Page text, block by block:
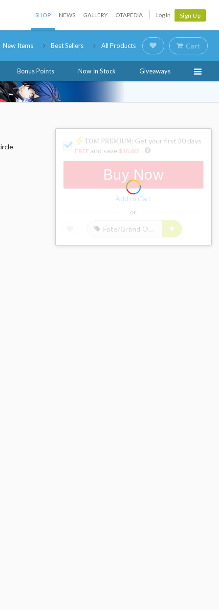
SHOP NEWS GALLERY OTAPEDIA Log In Sign Up
New Items Best Sellers All Products Cart
Bonus Points Now In Stock Giveaways
: Get your first 30 days
FREE and save $10.00!
Buy Now
Add to Cart
or
Fate/Grand Order